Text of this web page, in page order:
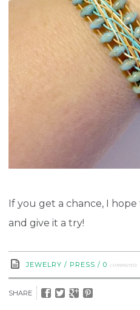
If you get a chance, I
and give it a try!
JEWELRY / PRESS / 0 comments
SHARE